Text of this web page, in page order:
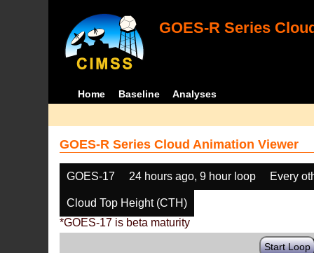
GOES-R Series
Home Baseline Analyses
GOES-R Series Cloud Animation Viewer
GOES-17 24 hours ago, 9 hour loop Every
Cloud Top Height (CTH)
*GOES-17 is beta maturity
Start Loop